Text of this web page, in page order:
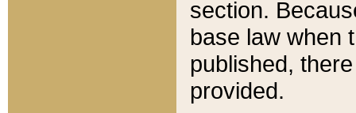
section.
base law when
published,
provided.